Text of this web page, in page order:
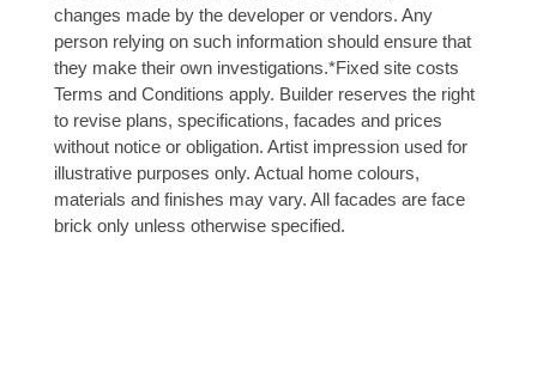
changes made by the developer or vendors. Any
person relying on such information should ensure that
they make their own investigations.*Fixed site costs
Terms and Conditions apply. Builder reserves the right
to revise plans, specifications, facades and prices
without notice or obligation. Artist impression used for
illustrative purposes only. Actual home colours,
materials and finishes may vary. All facades are face
brick only unless otherwise specified.